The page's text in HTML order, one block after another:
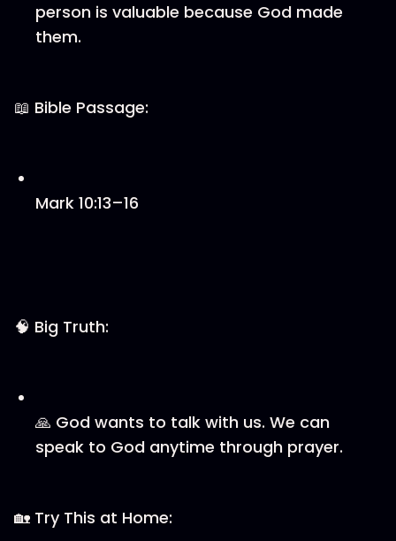
person is valuable because God made
them.
📖 Bible Passage:
Mark 10:13–16
🧠 Big Truth:
🙏 God wants to talk with us. We can
speak to God anytime through prayer.
🏡 Try This at Home: